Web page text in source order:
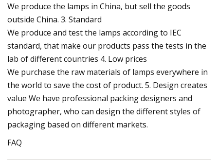
We produce the lamps in China, but sell the goods
outside China. 3. Standard
We produce and test the lamps according to IEC
standard, that make our products pass the tests in the
lab of different countries 4. Low prices
We purchase the raw materials of lamps everywhere in
the world to save the cost of product. 5. Design creates
value We have professional packing designers and
photographer, who can design the different styles of
packaging based on different markets.
FAQ